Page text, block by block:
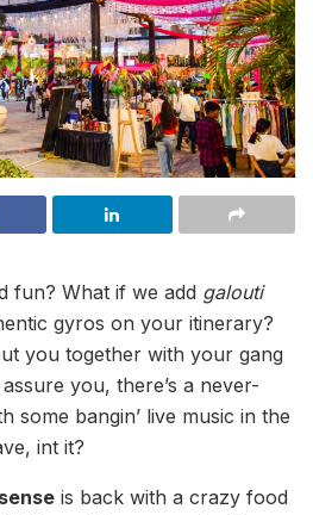
fun? What if we add galouti
gyros on your itinerary?
you together with your gang
you, there’s a never-
some bangin’ live music in the
int it?
is back with a crazy food